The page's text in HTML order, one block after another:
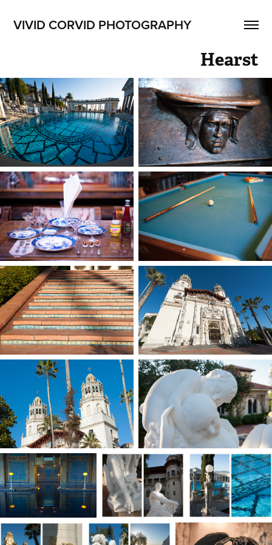
VIVID CORVID PHOTOGRAPHY
Hearst